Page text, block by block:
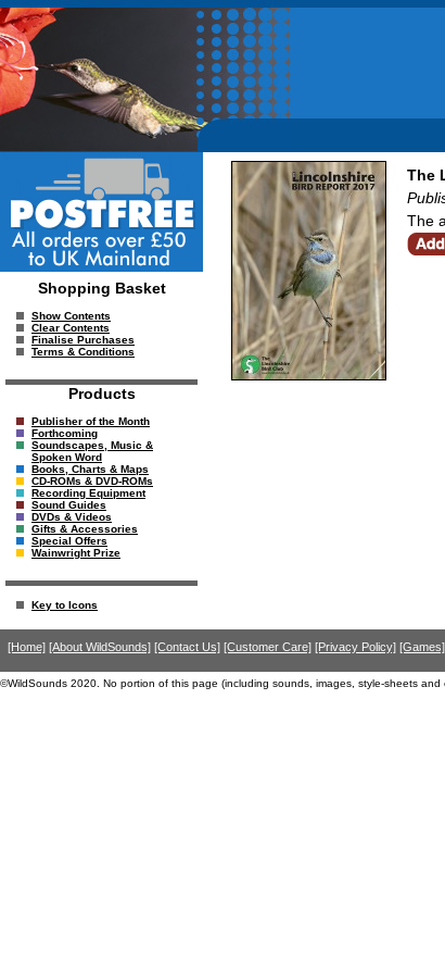
Shopping Basket
Show Contents
Clear Contents
Finalise Purchases
Terms & Conditions
Products
Publisher of the Month
Forthcoming
Soundscapes, Music &
Spoken Word
Books, Charts & Maps
CD-ROMs & DVD-ROMs
Recording Equipment
Sound Guides
DVDs & Videos
Gifts & Accessories
Special Offers
Wainwright Prize
Key to Icons
The
The
[Home] [About WildSounds] [Contact Us] [Customer Care] [Privacy Policy] [Games]
©WildSounds 2020. No portion of this page (including sounds, images, style-sheets